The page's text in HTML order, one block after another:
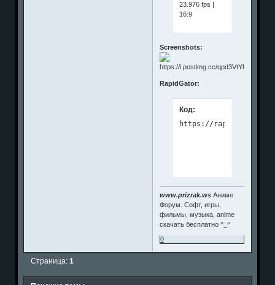
23.976 fps |
16:9
Screenshots:
RapidGator:
Код:
www.prizrak.ws Аниме
Форум. Софт, игры,
фильмы, музыка, anime
скачать бесплатно ^_^
0
Страница:1